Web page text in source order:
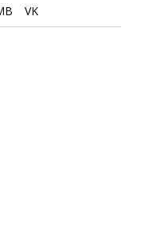
VK